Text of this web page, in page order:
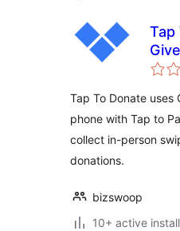
Tap
Tap To Donate uses
phone with Tap to
collect in-person
donations.
bizswoop
10+ active